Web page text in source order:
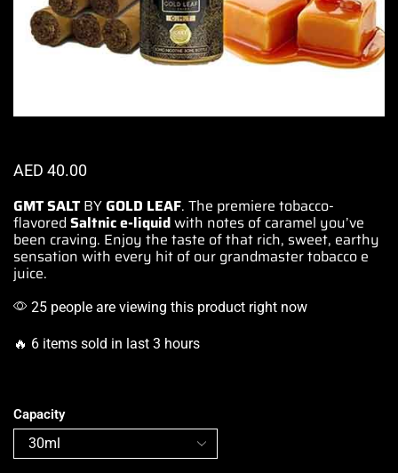
AED 40.00
GMT SALTBYGOLD LEAF. The premiere tobacco-
flavored Saltnic e-liquidwith notes of caramel you’ve
been craving. Enjoy the taste of that rich, sweet, earthy
sensation with every hit of our grandmaster tobacco e
juice.
25 people are viewing this product right now
🔥 6 items sold in last 3 hours
Capacity